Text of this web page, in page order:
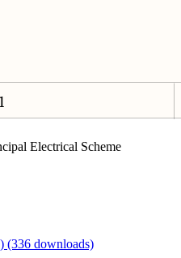
Electrical Scheme
(336 downloads)